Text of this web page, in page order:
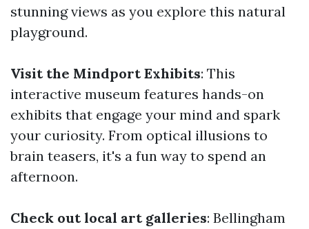
stunning views as you explore this natural
playground.
Visit the Mindport Exhibits: This
interactive museum features hands-on
exhibits that engage your mind and spark
your curiosity. From optical illusions to
brain teasers, it's a fun way to spend an
afternoon.
Check out local art galleries: Bellingham